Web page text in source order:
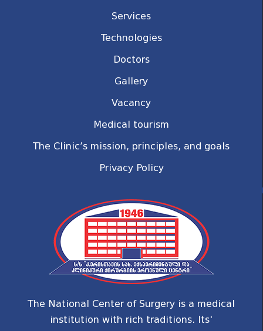
Services
Technologies
Doctors
Gallery
Vacancy
Medical tourism
The Clinic’s mission, principles, and goals
Privacy Policy
The National Center of Surgery is a medical
institution with rich traditions. Its'